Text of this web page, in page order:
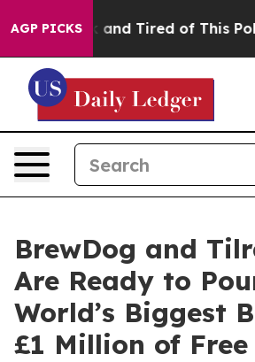
AGP PICKS
and Tired of This Politics of
BrewDog and
Are Ready to
World’s Biggest
£1 Million of